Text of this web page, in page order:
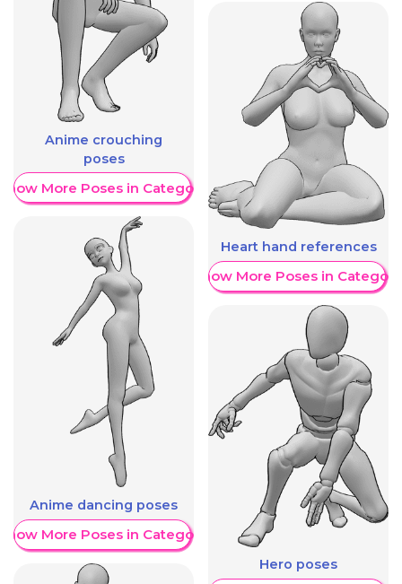
Anime crouching
poses
More Poses in Category
Anime dancing poses
More Poses in Category
Heart hand references
Show More Poses in Category
Hero poses